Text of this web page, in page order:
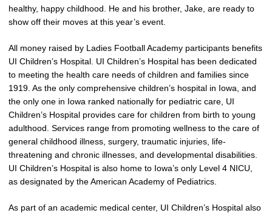
healthy, happy childhood. He and his brother, Jake, are ready to
show off their moves at this year’s event.
All money raised by Ladies Football Academy participants benefits
UI Children’s Hospital. UI Children’s Hospital has been dedicated
to meeting the health care needs of children and families since
1919. As the only comprehensive children’s hospital in Iowa, and
the only one in Iowa ranked nationally for pediatric care, UI
Children’s Hospital provides care for children from birth to young
adulthood. Services range from promoting wellness to the care of
general childhood illness, surgery, traumatic injuries, life-
threatening and chronic illnesses, and developmental disabilities.
UI Children’s Hospital is also home to Iowa’s only Level 4 NICU,
as designated by the American Academy of Pediatrics.
As part of an academic medical center, UI Children’s Hospital also